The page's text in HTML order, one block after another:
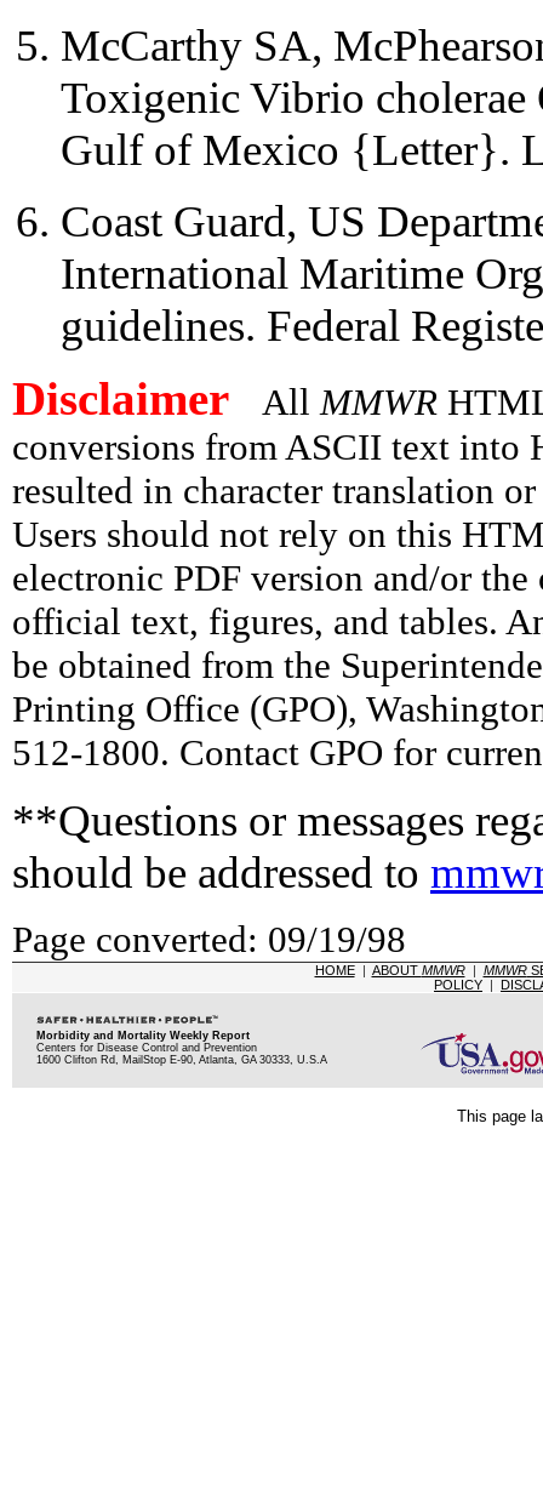
McCarthy SA,
Toxigenic Vibrio cholerae
Gulf of Mexico {Letter}.
Coast Guard, US
International Maritime
guidelines. Federal
Disclaimer All MMWR
conversions from ASCII text into
resulted in character translation
Users should not rely on this
electronic PDF version and/or
official text, figures, and tables.
be obtained from the
Printing Office (GPO),
512-1800. Contact GPO for
**Questions or messages
should be addressed to
Page converted: 09/19/98
HOME| ABOUT MMWR| MMWR
POLICY |
Morbidity and Mortality Weekly Report
Centers for Disease Control and Prevention
1600 Clifton Rd, MailStop E-90, Atlanta, GA 30333, U.S.A
This page